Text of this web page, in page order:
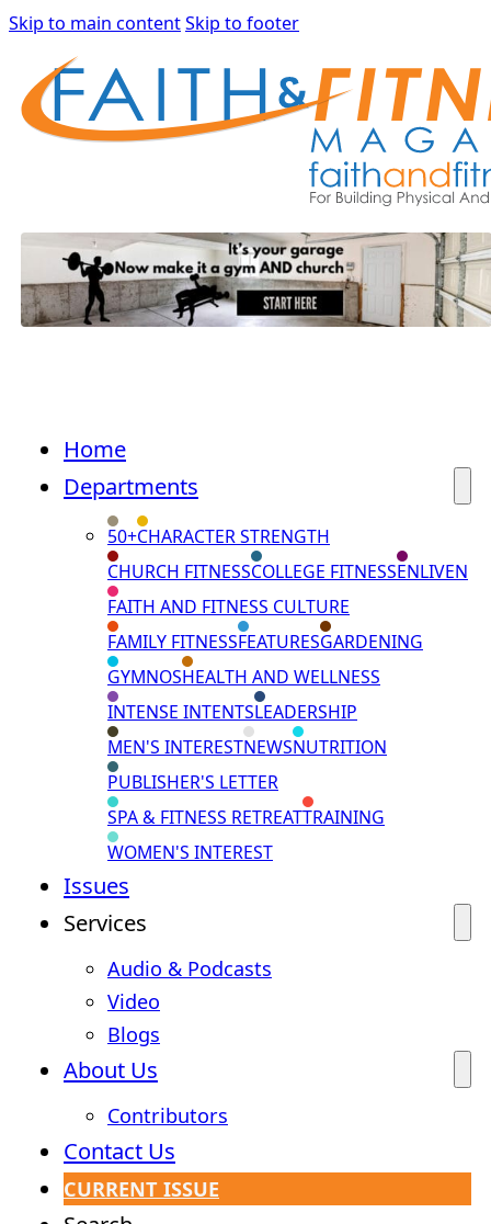
Skip to main contentSkip to footer
Home
Departments
50+CHARACTER STRENGTH
CHURCH FITNESSCOLLEGE FITNESSENLIVEN
FAITH AND FITNESS CULTURE
FAMILY FITNESSFEATURESGARDENING
GYMNOSHEALTH AND WELLNESS
INTENSE INTENTSLEADERSHIP
MEN'S INTERESTNEWSNUTRITION
PUBLISHER'S LETTER
SPA & FITNESS RETREATTRAINING
WOMEN'S INTEREST
Issues
Services
Audio & Podcasts
Video
Blogs
About Us
Contributors
Contact Us
CURRENT ISSUE